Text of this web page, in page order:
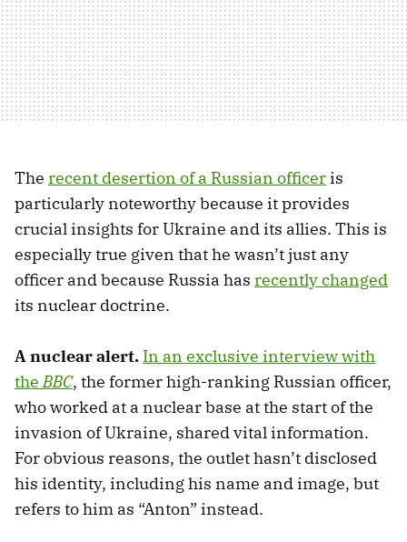
The recent desertion of a Russian officer is
particularly noteworthy because it provides
crucial insights for Ukraine and its allies. This is
especially true given that he wasn’t just any
officer and because Russia has recently changed
its nuclear doctrine.
A nuclear alert. In an exclusive interview with
theBBC, the former high-ranking Russian officer,
who worked at a nuclear base at the start of the
invasion of Ukraine, shared vital information.
For obvious reasons, the outlet hasn’t disclosed
his identity, including his name and image, but
refers to him as “Anton” instead.